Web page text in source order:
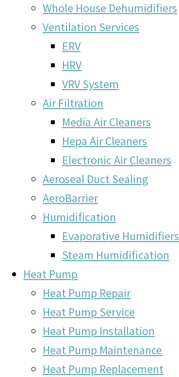
Whole House Dehumidifiers
Ventilation Services
ERV
HRV
VRV System
Air Filtration
Media Air Cleaners
Hepa Air Cleaners
Electronic Air Cleaners
Aeroseal Duct Sealing
AeroBarrier
Humidification
Evaporative Humidifiers
Steam Humidification
Heat Pump
Heat Pump Repair
Heat Pump Service
Heat Pump Installation
Heat Pump Maintenance
Heat Pump Replacement